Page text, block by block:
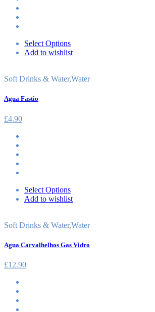
Select Options
Add to wishlist
Soft Drinks & Water,Water
Agua Fastio
£4.90
Select Options
Add to wishlist
Soft Drinks & Water,Water
Agua Carvalhelhos Gas Vidro
£12.90